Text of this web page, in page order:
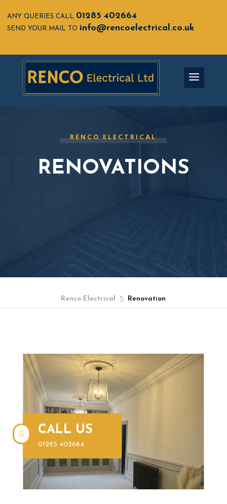
ANY QUERIES CALL 01285 402664
SEND YOUR MAIL TO info@rencoelectrical.co.uk
RENCO ELECTRICAL
RENOVATIONS
Renco Electrical 5 Renovation
 CALL US
01285 402664